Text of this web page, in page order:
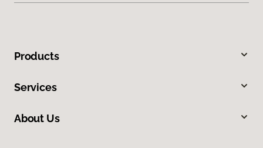
Products
Services
About Us